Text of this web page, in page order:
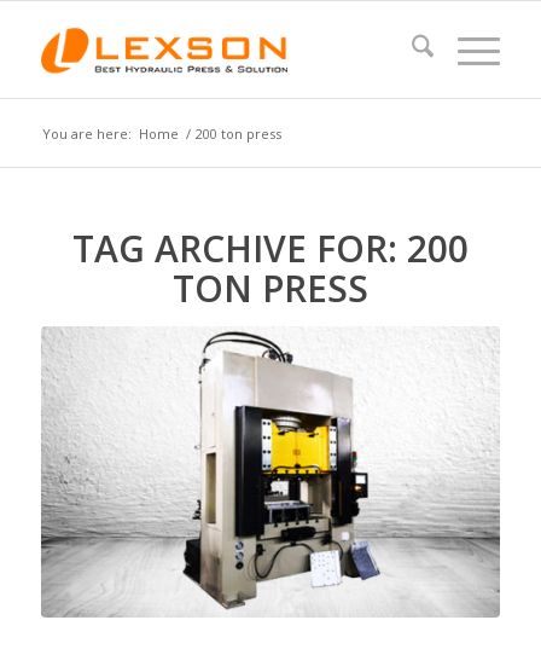
You are here: Home / 200 ton press
TAG ARCHIVE FOR: 200
TON PRESS